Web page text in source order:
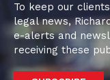
To keep our
legal news,
e-alerts and
receiving these